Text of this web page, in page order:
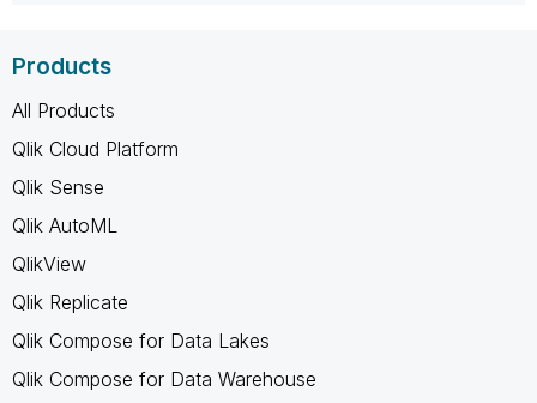
Products
All Products
Qlik Cloud Platform
Qlik Sense
Qlik AutoML
QlikView
Qlik Replicate
Qlik Compose for Data Lakes
Qlik Compose for Data Warehouse